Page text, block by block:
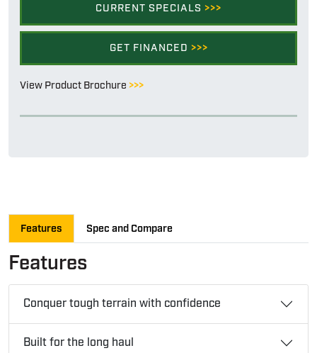
CURRENT SPECIALS >>>
GET FINANCED >>>
View Product Brochure >>>
Features Spec and Compare
Features
Conquer tough terrain with confidence
Built for the long haul